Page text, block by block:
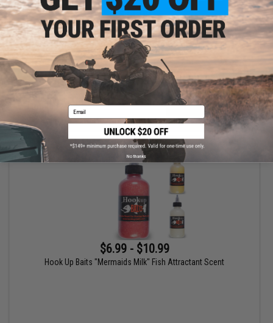
$11.99
Hook Up Baits Hand Crafted Replacement Bodies for Jigs (Color:
Pearl White / Big Game)
+ CART
$6.99 - $10.99
Hook Up Baits "Mermaids Milk" Fish Attractant Scent
Email
No thanks